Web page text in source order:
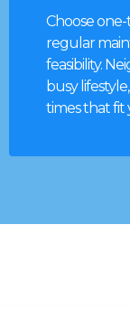
Choose one-
regular
feasibility.
busy
times that fit